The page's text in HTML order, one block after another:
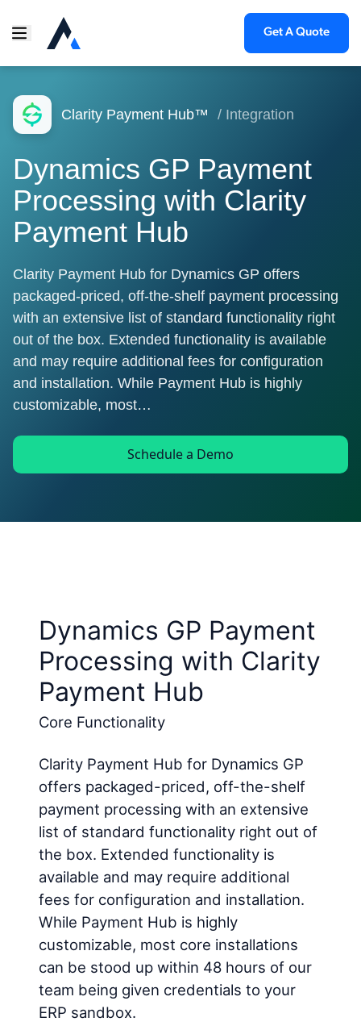
Get A Quote
Clarity Payment Hub™ / Integration
Dynamics GP Payment
Processing with Clarity
Payment Hub
Clarity Payment Hub for Dynamics GP offers
packaged-priced, off-the-shelf payment processing
with an extensive list of standard functionality right
out of the box. Extended functionality is available
and may require additional fees for configuration
and installation. While Payment Hub is highly
customizable, most…
Schedule a Demo
Dynamics GP Payment
Processing with Clarity
Payment Hub
Core Functionality
Clarity Payment Hub for Dynamics GP
offers packaged-priced, off-the-shelf
payment processing with an extensive
list of standard functionality right out of
the box. Extended functionality is
available and may require additional
fees for configuration and installation.
While Payment Hub is highly
customizable, most core installations
can be stood up within 48 hours of our
team being given credentials to your
ERP sandbox.